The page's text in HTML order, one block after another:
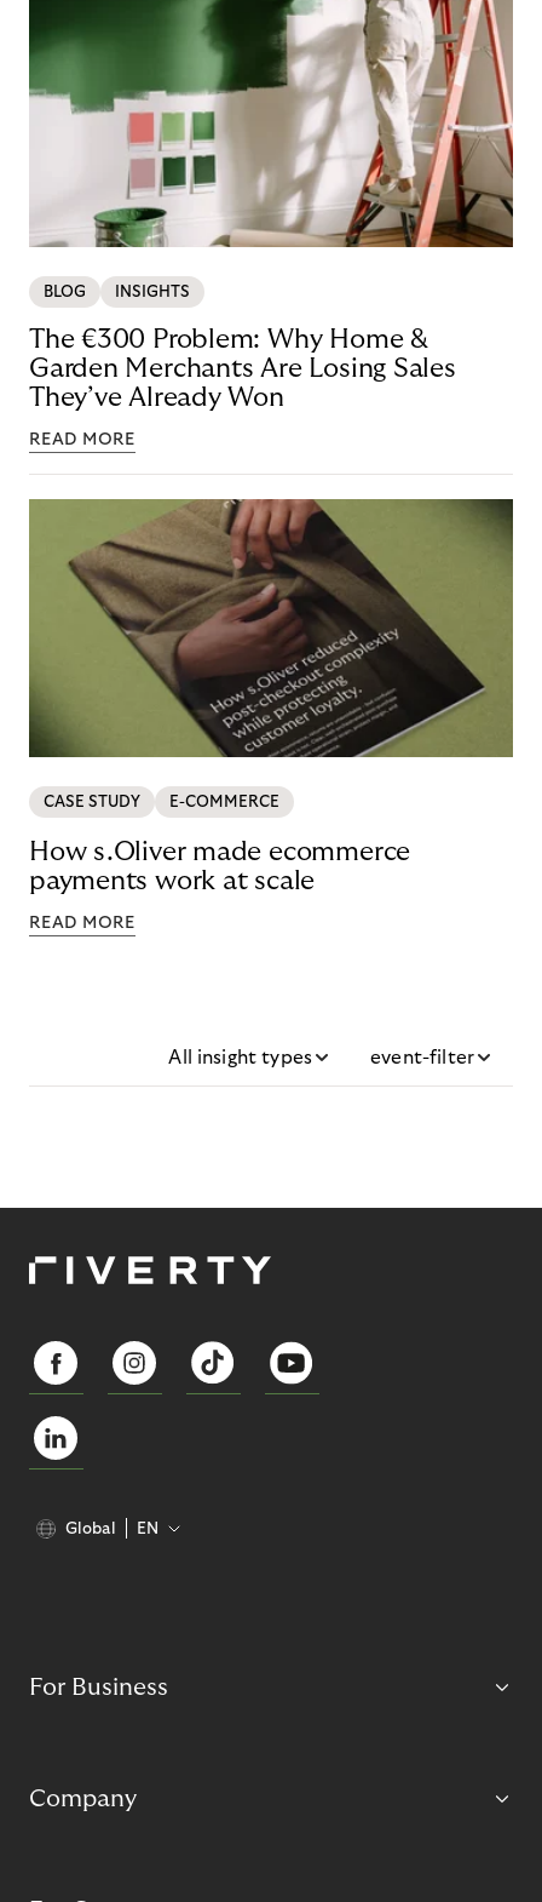
BLOG INSIGHTS
The €300 Problem: Why Home &
Garden Merchants Are Losing Sales
They’ve Already Won
READ MORE
CASE STUDY E-COMMERCE
How s.Oliver made ecommerce
payments work at scale
READ MORE
All insight types event-filter
Global EN
For Business
Company